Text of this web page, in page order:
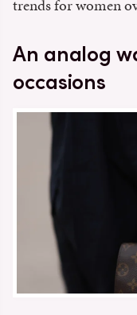
trends for women
An analog
occasions